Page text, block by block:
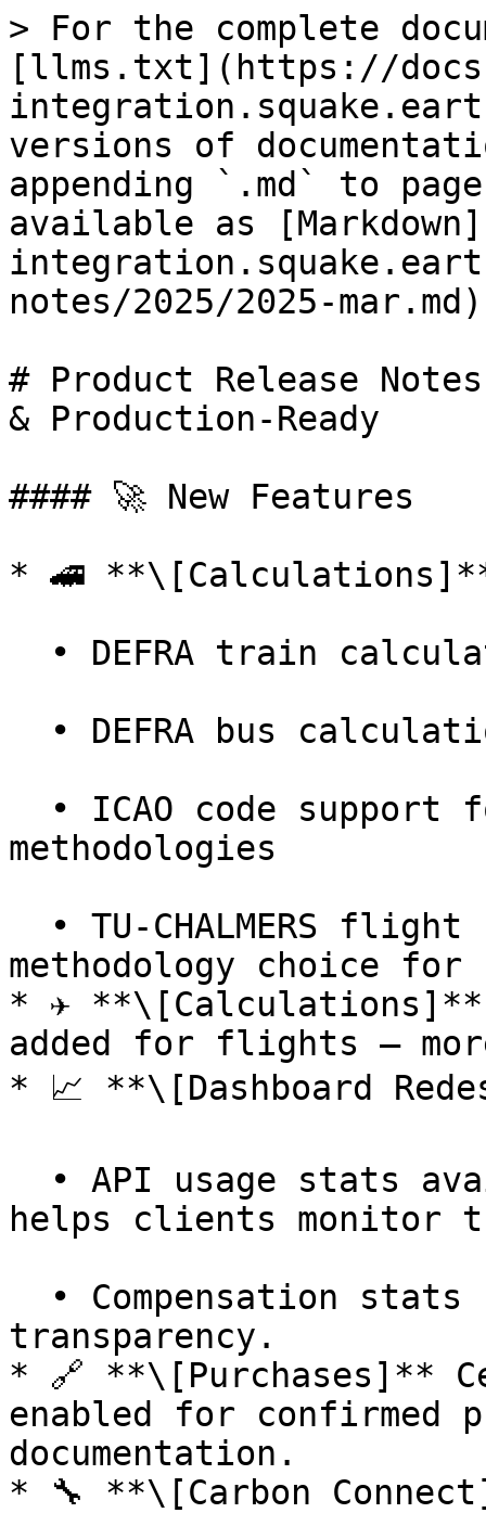
> For the complete
[llms.txt](https://
versions of
appending `.md` to
available as
notes/2025/2025-
# Product Release
& Production-Ready
#### 🚀 New Features
* 🚄
methodologies
methodology choice
* ✈️ **\[Calculations]**
added for flights —
* 📈 **\[Dashboard
helps clients monitor
transparency.
* 🔗 **\[Purchases]**
enabled for confirmed
documentation.
* 🔧 **\[Carbon